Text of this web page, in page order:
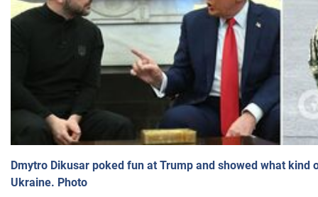
Dmytro Dikusar poked fun at Trump and showed what kind
Ukraine. Photo